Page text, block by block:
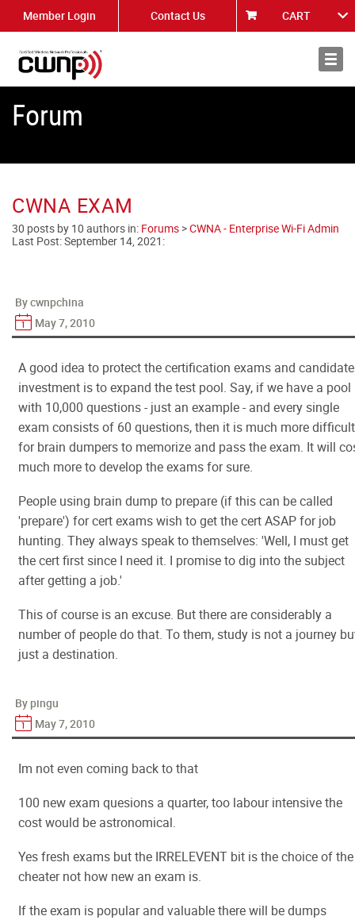
Member Login Contact Us CART
About
Forum
CWNA EXAM
30 posts by 10 authors in: Forums >CWNA - Enterprise Wi-Fi Admin
Last Post:September 14, 2021 :
By cwnpchina
May 7, 2010
A good idea to protect the certification exams and
investment is to expand the test pool. Say, if we have a pool
with 10,000 questions - just an example - and every single
exam consists of 60 questions, then it is much more difficult
for brain dumpers to memorize and pass the exam. It will
much more to develop the exams for sure.
People using brain dump to prepare (if this can be called
'prepare') for cert exams wish to get the cert ASAP for job
hunting. They always speak to themselves: 'Well, I must get
the cert first since I need it. I promise to dig into the subject
after getting a job.'
This of course is an excuse. But there are considerably a
number of people do that. To them, study is not a journey
just a destination.
By pingu
May 7, 2010
Im not even coming back to that
100 new exam quesions a quarter, too labour intensive the
cost would be astronomical.
Yes fresh exams but the IRRELEVENT bit is the choice of the
cheater not how new an exam is.
If the exam is popular and valuable there will be dumps